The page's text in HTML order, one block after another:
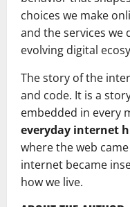
choices we make
and the services we
evolving digital
The story of the
and code. It is a
embedded in every
everyday internet
where the web
internet became
how we live.